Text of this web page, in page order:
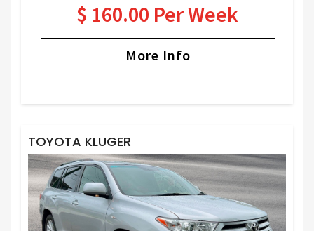
$ 160.00 Per Week
More Info
TOYOTA KLUGER